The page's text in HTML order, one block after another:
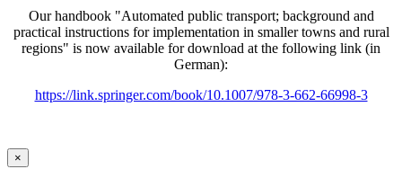
Our handbook "Automated public transport; background and
practical instructions for implementation in smaller towns and rural
regions" is now available for download at the following link (in
German):
https://link.springer.com/book/10.1007/978-3-662-66998-3
×